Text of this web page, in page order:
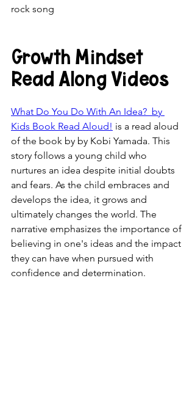
rock song
Growth Mindset
Read Along Videos
What Do You Do With An Idea?  by
Kids Book Read Aloud! is a read aloud
of the book by by Kobi Yamada. This
story follows a young child who
nurtures an idea despite initial doubts
and fears. As the child embraces and
develops the idea, it grows and
ultimately changes the world. The
narrative emphasizes the importance of
believing in one's ideas and the impact
they can have when pursued with
confidence and determination.